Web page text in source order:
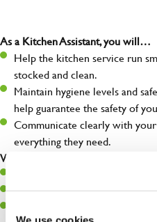
As a Kitchen Assistant, you will…
Help the kitchen service run
stocked and clean.
Maintain hygiene levels and
help guarantee the safety of
Communicate clearly with
everything they need.
What you’ll bring to the kitchen:
A passion for challenges and